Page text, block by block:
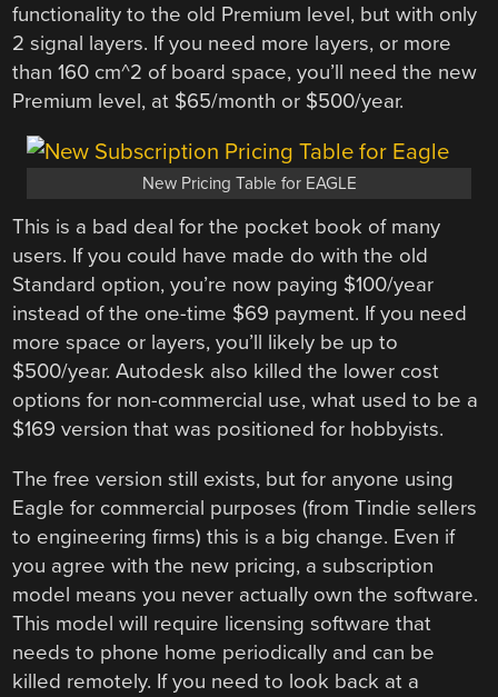
functionality to the old Premium level, but with only
2 signal layers. If you need more layers, or more
than 160 cm^2 of board space, you’ll need the new
Premium level, at $65/month or $500/year.
New Pricing Table for EAGLE
This is a bad deal for the pocket book of many
users. If you could have made do with the old
Standard option, you’re now paying $100/year
instead of the one-time $69 payment. If you need
more space or layers, you’ll likely be up to
$500/year. Autodesk also killed the lower cost
options for non-commercial use, what used to be a
$169 version that was positioned for hobbyists.
The free version still exists, but for anyone using
Eagle for commercial purposes (from Tindie sellers
to engineering firms) this is a big change. Even if
you agree with the new pricing, a subscription
model means you never actually own the software.
This model will require licensing software that
needs to phone home periodically and can be
killed remotely. If you need to look back at a